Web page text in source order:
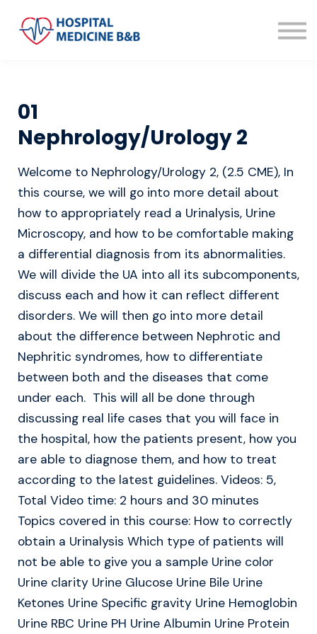
01
Nephrology/Urology 2
Welcome to Nephrology/Urology 2, (2.5 CME), In
this course, we will go into more detail about
how to appropriately read a Urinalysis, Urine
Microscopy, and how to be comfortable making
a differential diagnosis from its abnormalities.
We will divide the UA into all its subcomponents,
discuss each and how it can reflect different
disorders. We will then go into more detail
about the difference between Nephrotic and
Nephritic syndromes, how to differentiate
between both and the diseases that come
under each. This will all be done through
discussing real life cases that you will face in
the hospital, how the patients present, how you
are able to diagnose them, and how to treat
according to the latest guidelines. Videos: 5,
Total Video time: 2 hours and 30 minutes
Topics covered in this course: How to correctly
obtain a Urinalysis Which type of patients will
not be able to give you a sample Urine color
Urine clarity Urine Glucose Urine Bile Urine
Ketones Urine Specific gravity Urine Hemoglobin
Urine RBC Urine PH Urine Albumin Urine Protein